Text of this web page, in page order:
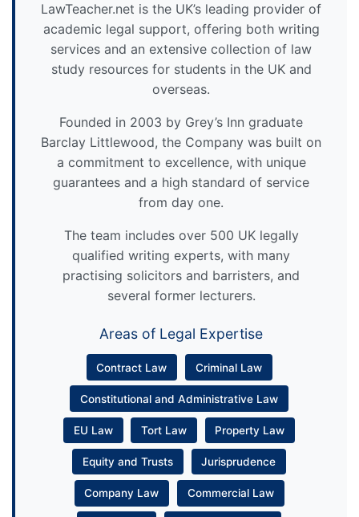
LawTeacher.net is the UK’s leading provider of
academic legal support, offering both writing
services and an extensive collection of law
study resources for students in the UK and
overseas.
Founded in 2003 by Grey’s Inn graduate
Barclay Littlewood, the Company was built on
a commitment to excellence, with unique
guarantees and a high standard of service
from day one.
The team includes over 500 UK legally
qualified writing experts, with many
practising solicitors and barristers, and
several former lecturers.
Areas of Legal Expertise
Contract Law Criminal Law
Constitutional and Administrative Law
EU Law Tort Law Property Law
Equity and Trusts Jurisprudence
Company Law Commercial Law